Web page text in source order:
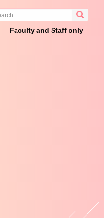
Faculty and Staff only